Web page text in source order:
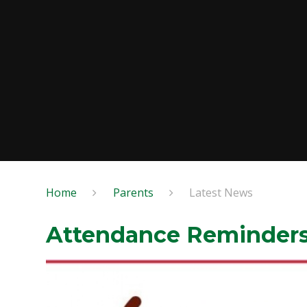
Home Parents Latest News
Attendance